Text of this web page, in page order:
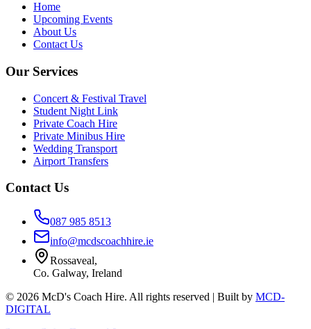
Home
Upcoming Events
About Us
Contact Us
Our Services
Concert & Festival Travel
Student Night Link
Private Coach Hire
Private Minibus Hire
Wedding Transport
Airport Transfers
Contact Us
087 985 8513
info@mcdscoachhire.ie
Rossaveal,
Co. Galway, Ireland
© 2026 McD's Coach Hire. All rights reserved | Built by MCD-
DIGITAL